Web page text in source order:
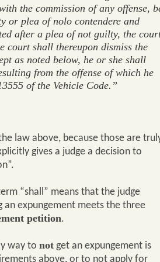
the commission of any offense,
or plea of nolo contendere and
after a plea of not guilty, the
court shall thereupon dismiss the
as noted below, he or she shall
from the offense of which he
of the Vehicle Code.”
law above, because those are
gives a judge a decision to
“shall” means that the judge
an expungement meets the three
petition.
way to not get an expungement is
above, or to not apply for